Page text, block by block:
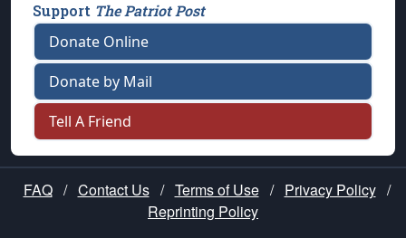
Support The Patriot Post
Donate Online
Donate by Mail
Tell A Friend
FAQ / Contact Us / Terms of Use / Privacy Policy /
Reprinting Policy